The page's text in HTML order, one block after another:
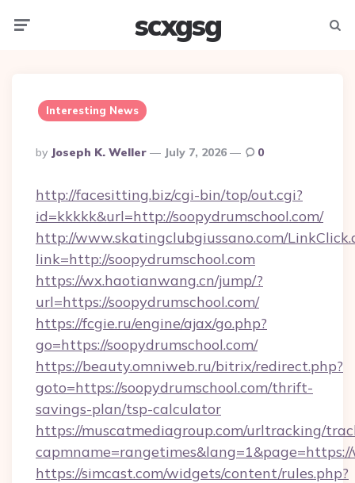
scxgsg
Interesting News
Posted
By
By Joseph K. Weller July 7, 2026 0
http://facesitting.biz/cgi-bin/top/out.cgi?
id=kkkkk&url=http://soopydrumschool.com/
http://www.skatingclubgiussano.com/
link=http://soopydrumschool.com
https://wx.haotianwang.cn/jump/?
url=https://soopydrumschool.com/
https://fcgie.ru/engine/ajax/go.php?
go=https://soopydrumschool.com/
https://beauty.omniweb.ru/bitrix/redirect.php?
goto=https://soopydrumschool.com/thrift-
savings-plan/tsp-calculator
https://muscatmediagroup.com/urltracking/
https://simcast.com/widgets/content/rules.php?